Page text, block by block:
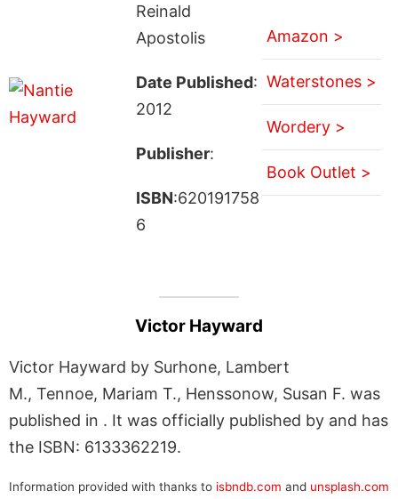
Reinald
Apostolis
Date Published:
2012
Publisher:
ISBN:620191758
6
Amazon >
Waterstones >
Wordery >
Book Outlet >
Victor Hayward
Victor Hayward by Surhone, Lambert
M., Tennoe, Mariam T., Henssonow, Susan F. was
published in . It was officially published by and has
the ISBN: 6133362219.
Information provided with thanks to isbndb.com and unsplash.com